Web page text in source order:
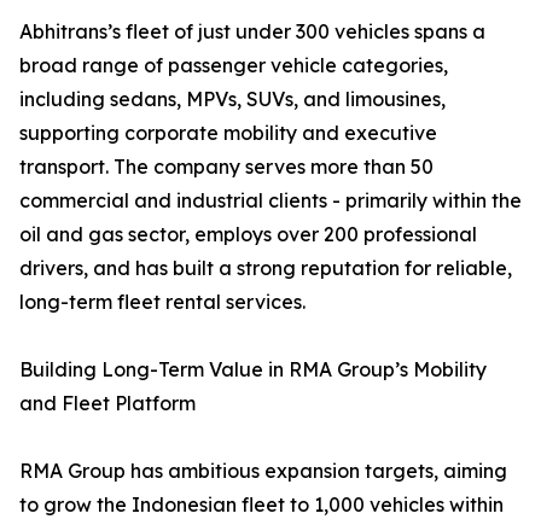
Abhitrans’s fleet of just under 300 vehicles spans a
broad range of passenger vehicle categories,
including sedans, MPVs, SUVs, and limousines,
supporting corporate mobility and executive
transport. The company serves more than 50
commercial and industrial clients - primarily within the
oil and gas sector, employs over 200 professional
drivers, and has built a strong reputation for reliable,
long-term fleet rental services.
Building Long-Term Value in RMA Group’s Mobility
and Fleet Platform
RMA Group has ambitious expansion targets, aiming
to grow the Indonesian fleet to 1,000 vehicles within